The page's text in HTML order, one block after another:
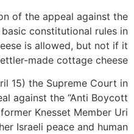
of the appeal against the
constitutional rules in
is allowed, but not if it
made cottage cheese”
15) the Supreme Court in
against the “Anti Boycott
Knesset Member Uri
Israeli peace and human